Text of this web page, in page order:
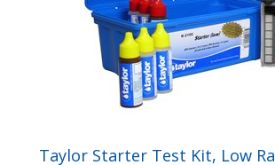
Taylor Starter Test Kit, Low